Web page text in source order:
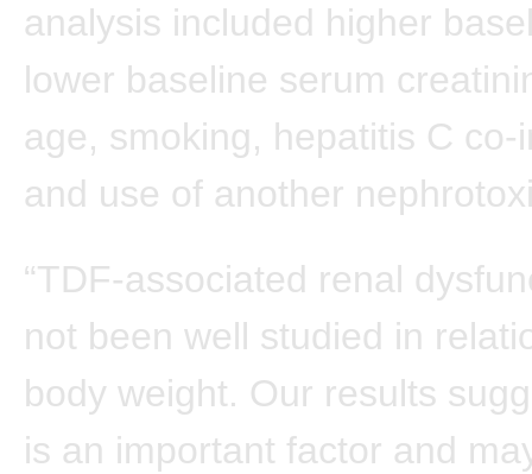
analysis included higher
lower baseline serum
age, smoking, hepatitis C co-
and use of another
“TDF-associated renal
not been well studied in
body weight. Our results
is an important factor and